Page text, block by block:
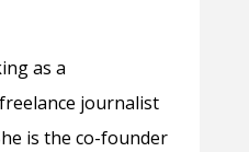
as a
journalist
is the co-founder